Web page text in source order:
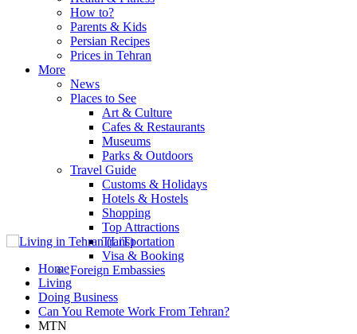
How to?
Parents & Kids
Persian Recipes
Prices in Tehran
More
News
Places to See
Art & Culture
Cafes & Restaurants
Museums
Parks & Outdoors
Travel Guide
Customs & Holidays
Hotels & Hostels
Shopping
Top Attractions
Transportation
Visa & Booking
Foreign Embassies
Home
Living
Doing Business
Can You Remote Work From Tehran?
MTN